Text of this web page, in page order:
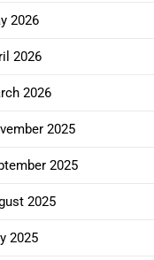
2026
2026
2026
2025
2025
2025
2025